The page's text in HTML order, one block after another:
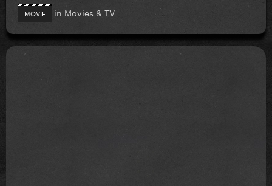
MOVIE in Movies & TV